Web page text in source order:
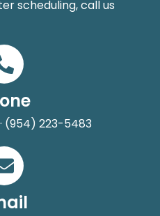
scheduling, call us
(954) 223-5483